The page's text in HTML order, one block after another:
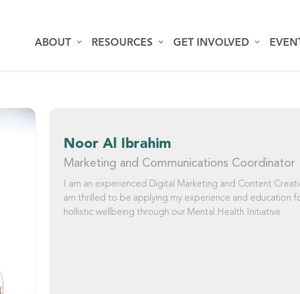
ABOUT RESOURCES GET INVOLVED
Noor Al Ibrahim
Marketing and Communications Coordinator
I am an experienced Digital Marketing and Content
am thrilled to be applying my experience and education
hollistic wellbeing through our Mental Health Initiative